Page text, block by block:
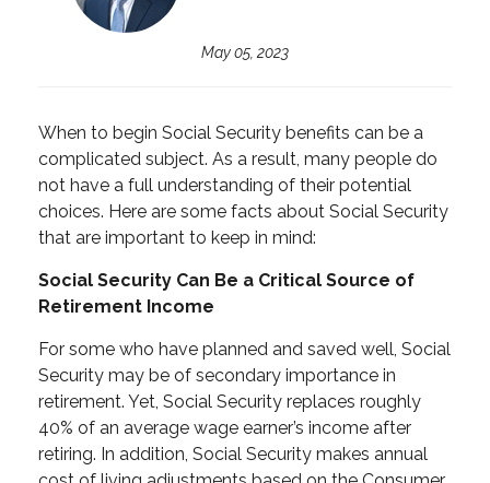
May 05, 2023
When to begin Social Security benefits can be a
complicated subject. As a result, many people do
not have a full understanding of their potential
choices. Here are some facts about Social Security
that are important to keep in mind:
Social Security Can Be a Critical Source of
Retirement Income
For some who have planned and saved well, Social
Security may be of secondary importance in
retirement. Yet, Social Security replaces roughly
40% of an average wage earner’s income after
retiring. In addition, Social Security makes annual